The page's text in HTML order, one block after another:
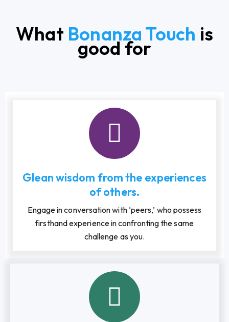
What Bonanza Touch is
good for
Glean wisdom from the experiences
of others.
Engage in conversation with ‘peers,’ who possess
firsthand experience in confronting the same
challenge as you.